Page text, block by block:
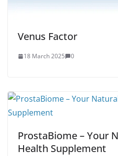
Venus Factor
18 March 2025 0
ProstaBiome – Your
Health Supplement